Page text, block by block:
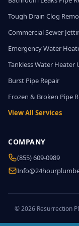
Tough Drain Clog
Commercial Sewer
Emergency Water
Tankless Water Heater
Burst Pipe Repair
Frozen & Broken Pipe
View All Services
COMPANY
(855) 609-0989
© 2026 Resurrection